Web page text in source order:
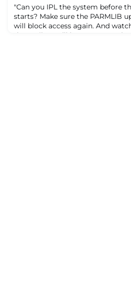
"Can you IPL the system before
starts? Make sure the PARMLIB
will block access again. And
they spike, we’ll have to rerun the